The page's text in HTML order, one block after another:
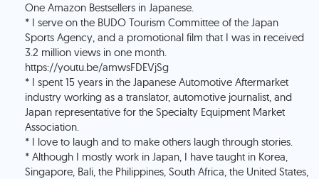
One Amazon Bestsellers in Japanese.
* I serve on the BUDO Tourism Committee of the Japan
Sports Agency, and a promotional film that I was in received
3.2 million views in one month.
https://youtu.be/amwsFDEVjSg
* I spent 15 years in the Japanese Automotive Aftermarket
industry working as a translator, automotive journalist, and
Japan representative for the Specialty Equipment Market
Association.
* I love to laugh and to make others laugh through stories.
* Although I mostly work in Japan, I have taught in Korea,
Singapore, Bali, the Philippines, South Africa, the United States,